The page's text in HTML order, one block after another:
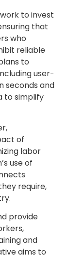
to invest
that
who
reliable
to
user-
seconds and
to simplify
of
labor
use of
require,
provide
and
aims to